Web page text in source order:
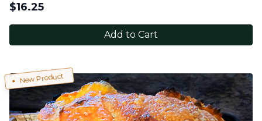
$16.25
Add to Cart
New Product